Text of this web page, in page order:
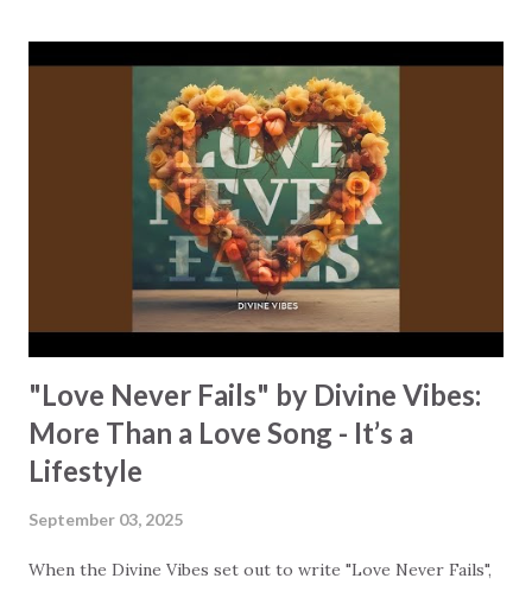
shifts our gaze to the solution, the true foundation, the
creator of all things. "In the beginning was the Word, and
the Word was with God, and the Word was God." There's
no room left for confusion. Jesus is the source of all
creation and life. The track continues to build up the
energy to its triumphant, central message: "The light
shines in the darkness, and the darkness has not overcome
it." No matter how dark life may seem, J...
"Love Never Fails" by Divine Vibes:
More Than a Love Song - It’s a
Lifestyle
September 03, 2025
When the Divine Vibes set out to write "Love Never Fails",